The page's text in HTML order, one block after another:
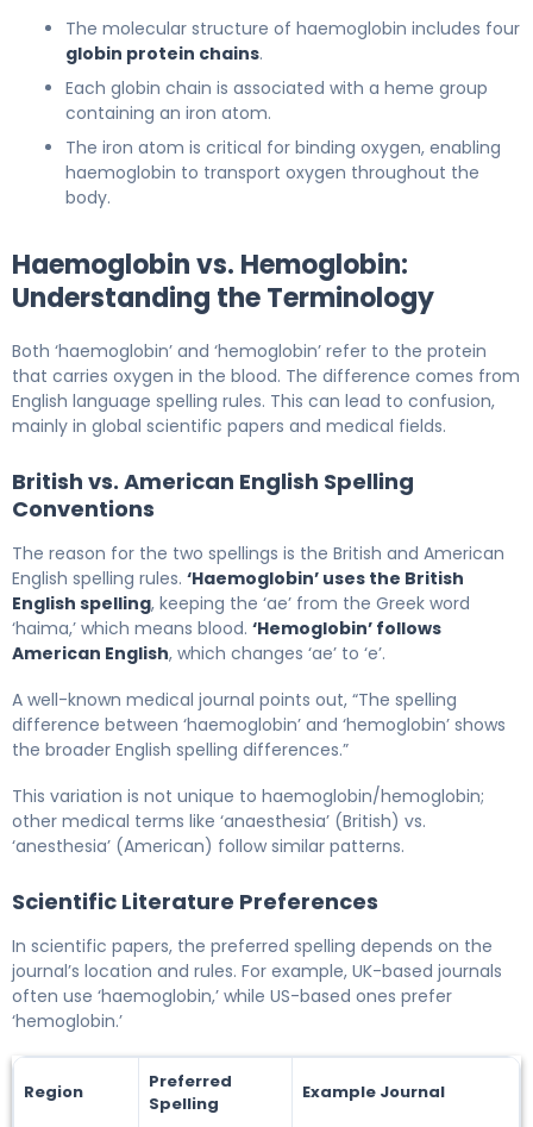
The molecular structure of haemoglobin includes four
globin protein chains.
Each globin chain is associated with a heme group
containing an iron atom.
The iron atom is critical for binding oxygen, enabling
haemoglobin to transport oxygen throughout the
body.
Haemoglobin vs. Hemoglobin:
Understanding the Terminology
Both ‘haemoglobin’ and ‘hemoglobin’ refer to the protein
that carries oxygen in the blood. The difference comes from
English language spelling rules. This can lead to confusion,
mainly in global scientific papers and medical fields.
British vs. American English Spelling
Conventions
The reason for the two spellings is the British and American
English spelling rules. ‘Haemoglobin’ uses the British
English spelling, keeping the ‘ae’ from the Greek word
‘haima,’ which means blood. ‘Hemoglobin’ follows
American English, which changes ‘ae’ to ‘e’.
A well-known medical journal points out, “The spelling
difference between ‘haemoglobin’ and ‘hemoglobin’ shows
the broader English spelling differences.”
This variation is not unique to haemoglobin/hemoglobin;
other medical terms like ‘anaesthesia’ (British) vs.
‘anesthesia’ (American) follow similar patterns.
Scientific Literature Preferences
In scientific papers, the preferred spelling depends on the
journal’s location and rules. For example, UK-based journals
often use ‘haemoglobin,’ while US-based ones prefer
‘hemoglobin.’
Region
Preferred
Spelling
Example Journal